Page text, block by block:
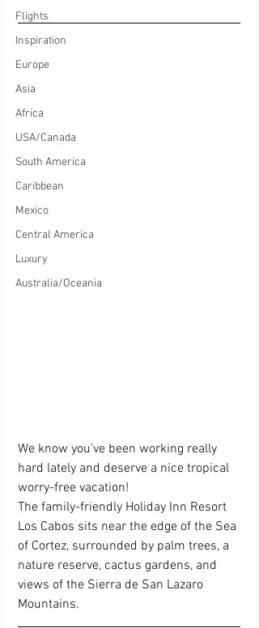
Flights
Inspiration
Europe
Asia
Africa
USA/Canada
South America
Caribbean
Mexico
Central America
Luxury
Australia/Oceania
We know you've been working really
hard lately and deserve a nice tropical
worry-free vacation!
The family-friendly Holiday Inn Resort
Los Cabos sits near the edge of the Sea
of Cortez, surrounded by palm trees, a
nature reserve, cactus gardens, and
views of the Sierra de San Lazaro
Mountains.